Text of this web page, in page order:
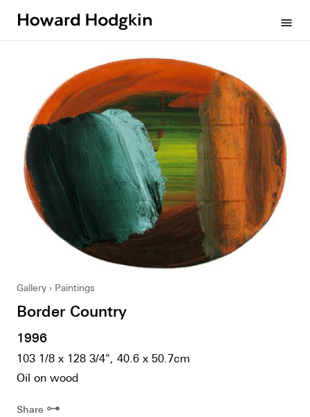
menu
Gallery Paintings
Border Country
1996
103 1/8 x 128 3/4", 40.6 x 50.7cm
Oil on wood
Share ⊶